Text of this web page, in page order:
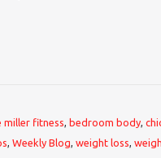
miller fitness, bedroom body,
, Weekly Blog, weight loss,